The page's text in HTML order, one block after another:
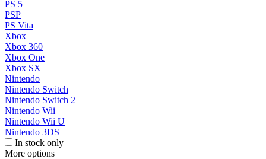
PS 5
PSP
PS Vita
Xbox
Xbox 360
Xbox One
Xbox SX
Nintendo
Nintendo Switch
Nintendo Switch 2
Nintendo Wii
Nintendo Wii U
Nintendo 3DS
In stock only
More options